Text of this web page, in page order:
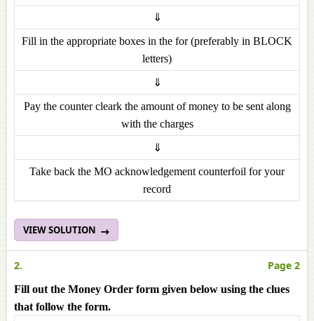
⇓
Fill in the appropriate boxes in the for (preferably in BLOCK
letters)
⇓
Pay the counter cleark the amount of money to be sent along
with the charges
⇓
Take back the MO acknowledgement counterfoil for your
record
VIEW SOLUTION
2. Page 2
Fill out the Money Order form given below using the clues
that follow the form.